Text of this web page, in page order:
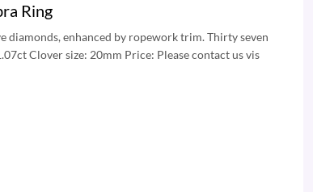
Ring
diamonds, enhanced by ropework trim. Thirty seven
Clover size: 20mm Price: Please contact us vis